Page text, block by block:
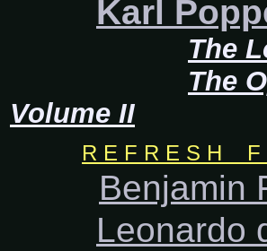
Karl
The
The
Volume II
R E F R E S H F
Benjamin
Leonardo